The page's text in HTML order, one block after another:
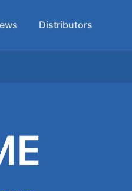
Distributors